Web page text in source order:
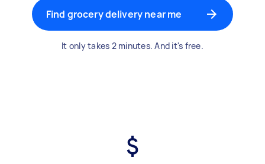
Find grocery delivery near me
It only takes 2 minutes. And it's free.